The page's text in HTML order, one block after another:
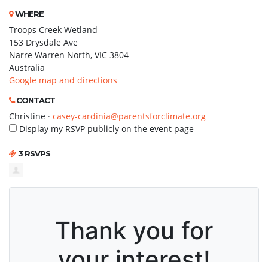
WHERE
Troops Creek Wetland
153 Drysdale Ave
Narre Warren North, VIC 3804
Australia
Google map and directions
CONTACT
Christine · casey-cardinia@parentsforclimate.org
Display my RSVP publicly on the event page
3 RSVPS